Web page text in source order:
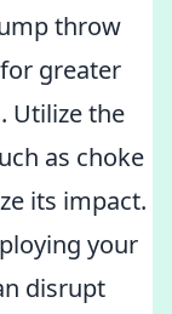
throw
greater
Utilize the
as choke
its impact.
your
disrupt